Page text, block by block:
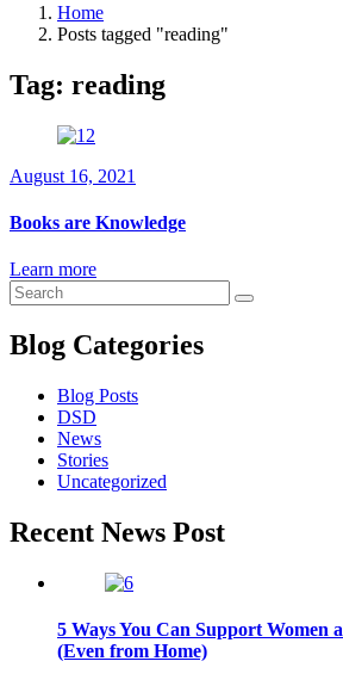
Home
Posts tagged "reading"
Tag: reading
August 16, 2021
Books are Knowledge
Learn more
Blog Categories
Blog Posts
DSD
News
Stories
Uncategorized
Recent News Post
5 Ways You Can Support Women
(Even from Home)